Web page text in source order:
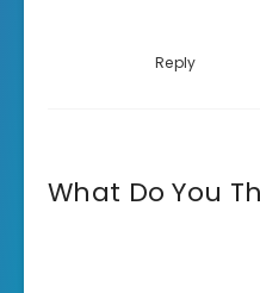
Reply
What Do You